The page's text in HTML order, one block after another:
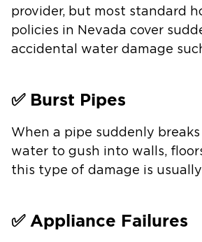
provider, but most standard
policies in Nevada cover
accidental water damage
✅ Burst Pipes
When a pipe suddenly breaks
water to gush into walls,
this type of damage is
✅ Appliance Failures